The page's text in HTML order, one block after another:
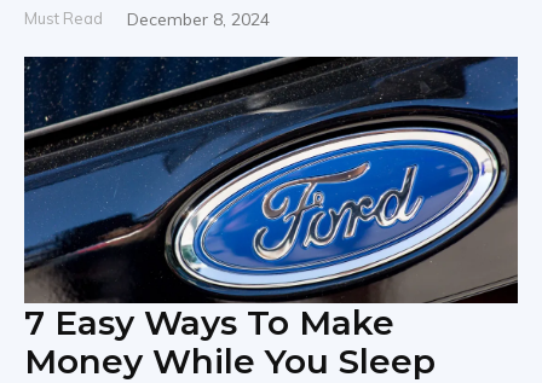
Must Read December 8, 2024
7 Easy Ways To Make
Money While You Sleep